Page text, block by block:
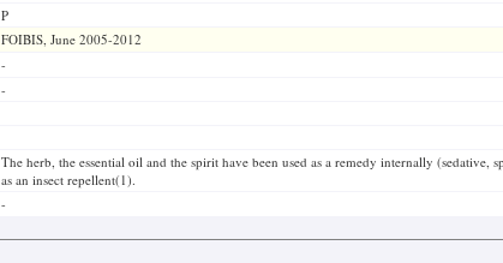
P
FOIBIS, June 2005-2012
-
-
The herb, the essential oil and the spirit have been used as a remedy internally
as an insect repellent(1).
-